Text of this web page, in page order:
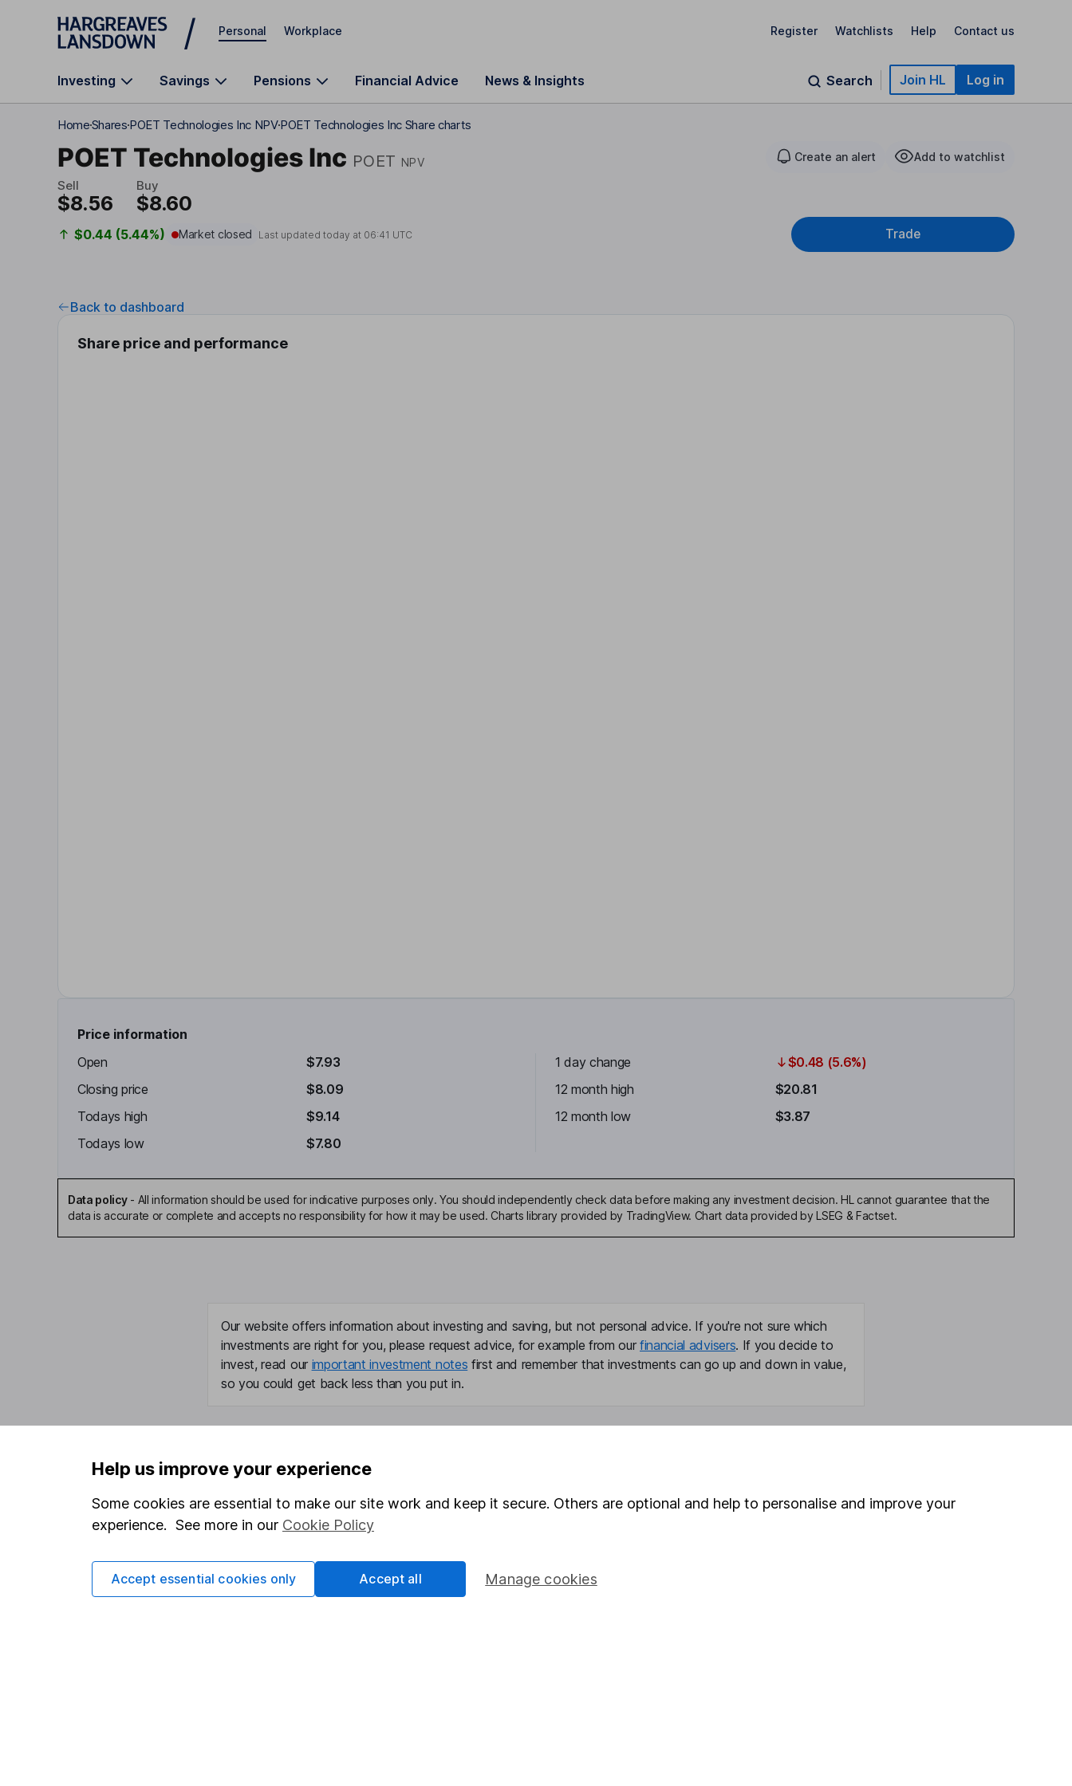
Skip to main content
Personal Workplace Register Watchlists Help Contact us
Investing Savings Pensions Financial Advice News & Insights Search Join HL Log in
HomeSharesPOET Technologies Inc NPVPOET Technologies Inc Share charts
POET Technologies Inc POET NPV Create an alert Add to watchlist
Sell
$8.56
Buy
$8.60
$0.44 (5.44%) Market closed Last updated today at 06:41 UTC Trade
Back to dashboard
Share price and performance
Price information
Open
$7.93
Closing price
$8.09
Todays high
$9.14
Todays low
$7.80
1 day change
$0.48 (5.6%)
12 month high
$20.81
12 month low
$3.87
Data policy- All information should be used for indicative purposes only. You should independently check data before making any investment decision. HL cannot guarantee that the
data is accurate or complete and accepts no responsibility for how it may be used. Charts library provided by TradingView. Chart data provided by LSEG & Factset.
Our website offers information about investing and saving, but not personal advice. If you're not sure which
investments are right for you, please request advice, for example from our financial advisers. If you decide to
invest, read our important investment notes first and remember that investments can go up and down in value,
so you could get back less than you put in.
Important information
Statutory disclosures
Important investment notes
Terms & Conditions
Cookie policy
Useful information
About us
Investor relations
Corporate Social Responsibility
Stocks and Shares ISA
Share Exchange
Security centre
Help us improve your experience
Some cookies are essential to make our site work and keep it secure. Others are optional and help to personalise and improve your
experience. See more in our Cookie Policy
Manage cookies
Accept essential cookies only Accept all